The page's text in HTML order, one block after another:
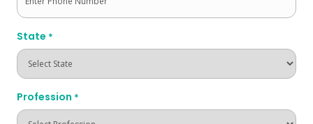
State *
Profession *